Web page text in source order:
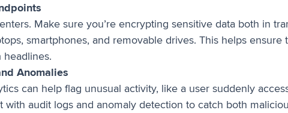
Make sure you’re encrypting sensitive data both in
smartphones, and removable drives. This helps ensure
headlines.
Anomalies
can help flag unusual activity, like a user suddenly
with audit logs and anomaly detection to catch both